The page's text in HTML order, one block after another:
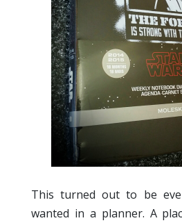
This turned out to be
wanted in a planner. A